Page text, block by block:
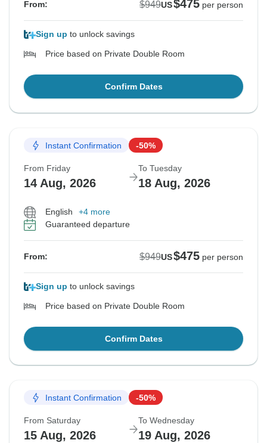
From: $949US$475 per person
Sign up to unlock savings
Price based on Private Double Room
Confirm Dates
Instant Confirmation -50%
From Friday
14 Aug, 2026
To Tuesday
18 Aug, 2026
English
+4 more
Guaranteed departure
From: $949US$475 per person
Sign up to unlock savings
Price based on Private Double Room
Confirm Dates
Instant Confirmation -50%
From Saturday
15 Aug, 2026
To Wednesday
19 Aug, 2026